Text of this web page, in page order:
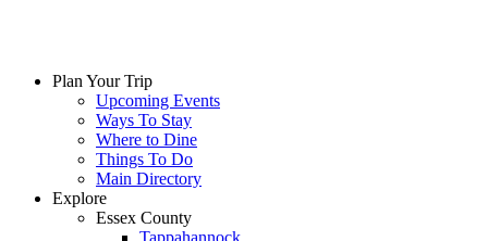
Plan Your Trip
Upcoming Events
Ways To Stay
Where to Dine
Things To Do
Main Directory
Explore
Essex County
Tappahannock